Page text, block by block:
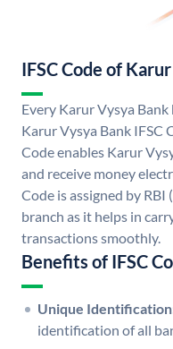
IFSC Code of
Every Karur Vysya
Karur Vysya Bank IFSC
Code enables Karur
and receive money
Code is assigned by RBI
branch as it helps in
transactions smoothly.
Benefits of IFSC
Unique
identification of all